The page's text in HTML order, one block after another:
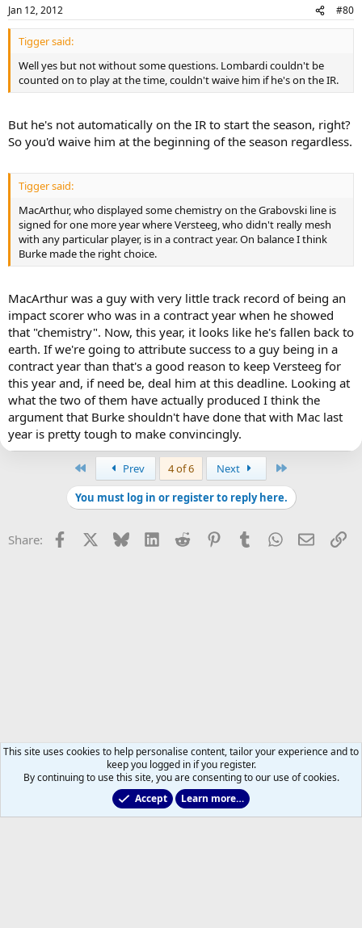
Jan 12, 2012 #80
Tigger said:
Well yes but not without some questions. Lombardi couldn't be
counted on to play at the time, couldn't waive him if he's on the IR.
But he's not automatically on the IR to start the season, right?
So you'd waive him at the beginning of the season regardless.
Tigger said:
MacArthur, who displayed some chemistry on the Grabovski line is
signed for one more year where Versteeg, who didn't really mesh
with any particular player, is in a contract year. On balance I think
Burke made the right choice.
MacArthur was a guy with very little track record of being an
impact scorer who was in a contract year when he showed
that "chemistry". Now, this year, it looks like he's fallen back to
earth. If we're going to attribute success to a guy being in a
contract year than that's a good reason to keep Versteeg for
this year and, if need be, deal him at this deadline. Looking at
what the two of them have actually produced I think the
argument that Burke shouldn't have done that with Mac last
year is pretty tough to make convincingly.
Prev 4 of 6 Next
You must log in or register to reply here.
Share: Facebook Bluesky LinkedInReddit PinterestTumblrWhatsApp
Email
Former Leafs: Ex-Files
This site uses cookies to help personalise content, tailor your experience and to
keep you logged in if you register.
By continuing to use this site, you are consenting to our use of cookies.
Accept
Learn more…